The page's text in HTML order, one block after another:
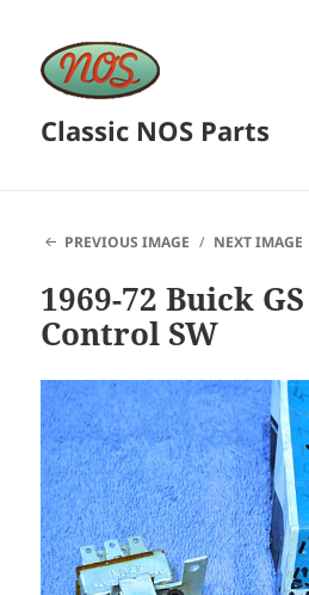
Classic NOS Parts
PREVIOUS IMAGE NEXT IMAGE
1969-72 Buick
Control SW